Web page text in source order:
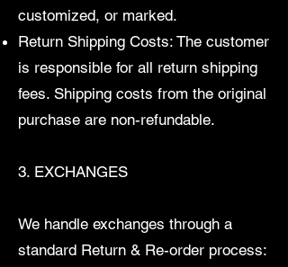
customized, or marked.
Return Shipping Costs: The customer
is responsible for all return shipping
fees. Shipping costs from the original
purchase are non-refundable.
3. EXCHANGES
We handle exchanges through a
standard Return & Re-order process: